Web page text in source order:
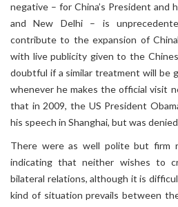
negative – for China’s President and
and New Delhi – is
contribute to the expansion of
with live publicity given to the
doubtful if a similar treatment will be
whenever he makes the official visit
that in 2009, the US President
his speech in Shanghai, but was
There were as well polite but firm
indicating that neither wishes to
bilateral relations, although it is
kind of situation prevails between